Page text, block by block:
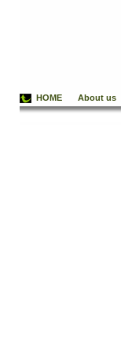
HOME About us